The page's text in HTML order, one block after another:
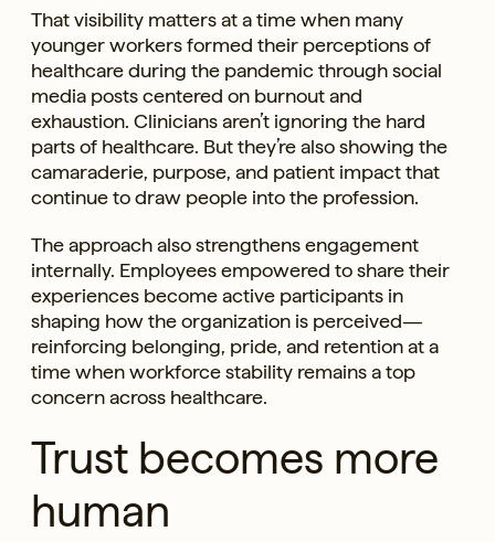
That visibility matters at a time when many
younger workers formed their perceptions of
healthcare during the pandemic through social
media posts centered on burnout and
exhaustion. Clinicians aren’t ignoring the hard
parts of healthcare. But they’re also showing the
camaraderie, purpose, and patient impact that
continue to draw people into the profession.
The approach also strengthens engagement
internally. Employees empowered to share their
experiences become active participants in
shaping how the organization is perceived—
reinforcing belonging, pride, and retention at a
time when workforce stability remains a top
concern across healthcare.
Trust becomes more
human